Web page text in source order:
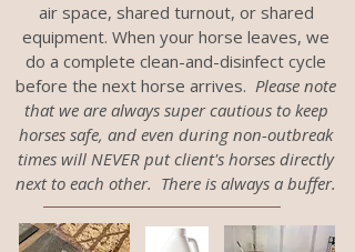
air space, shared turnout, or shared
equipment. When your horse leaves, we
do a complete clean-and-disinfect cycle
before the next horse arrives. Please note
that we are always super cautious to keep
horses safe, and even during non-outbreak
times will NEVER put client's horses directly
next to each other. There is always a buffer.